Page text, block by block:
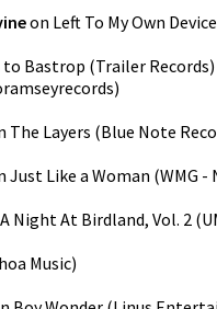
on Left To My Own
to Bastrop (Trailer Records)
)
The Layers (Blue Note
Just Like a Woman (WMG -
A Night At Birdland, Vol. 2 (
Music)